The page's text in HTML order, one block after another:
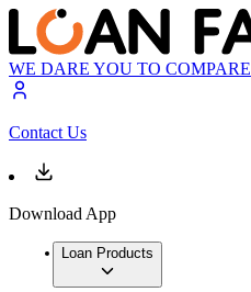
WE DARE YOU TO COMPARE
Contact Us
Download App
Loan Products